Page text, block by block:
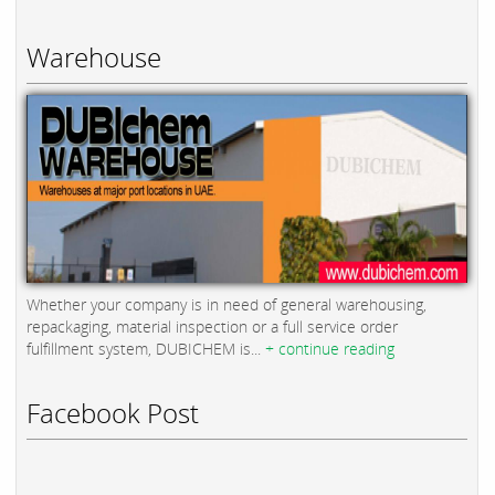
Warehouse
Whether your company is in need of general warehousing,
repackaging, material inspection or a full service order
fulfillment system, DUBICHEM is... + continue reading
Facebook Post